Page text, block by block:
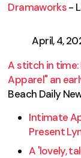
Dramaworks-
April, 4,
A stitch in time:
Apparel" an
Beach Daily
Intimate
Present
A 'lovely,